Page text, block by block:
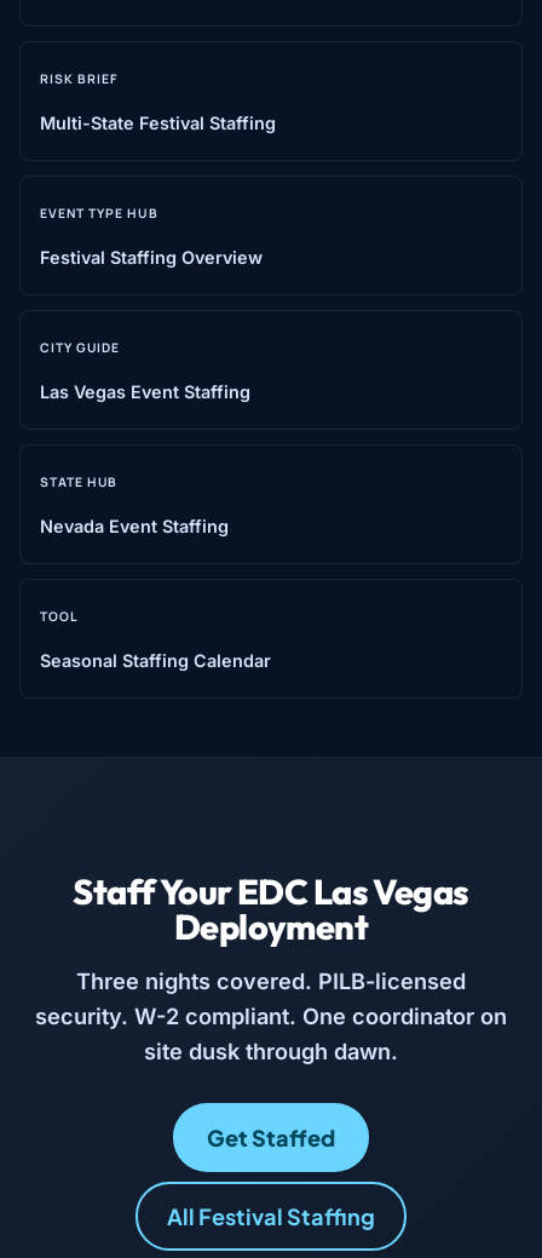
RISK BRIEF
Multi-State Festival Staffing
EVENT TYPE HUB
Festival Staffing Overview
CITY GUIDE
Las Vegas Event Staffing
STATE HUB
Nevada Event Staffing
TOOL
Seasonal Staffing Calendar
Staff Your EDC Las Vegas
Deployment
Three nights covered. PILB-licensed
security. W-2 compliant. One coordinator on
site dusk through dawn.
Get Staffed
All Festival Staffing